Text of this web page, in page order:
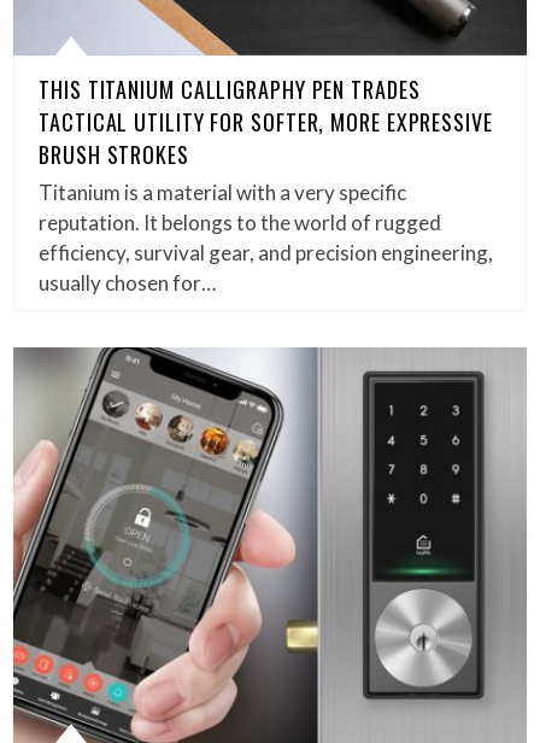
THIS TITANIUM CALLIGRAPHY PEN TRADES
TACTICAL UTILITY FOR SOFTER, MORE EXPRESSIVE
BRUSH STROKES
Titanium is a material with a very specific
reputation. It belongs to the world of rugged
efficiency, survival gear, and precision engineering,
usually chosen for…